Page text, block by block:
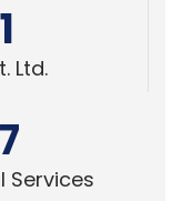
Ltd.
Services